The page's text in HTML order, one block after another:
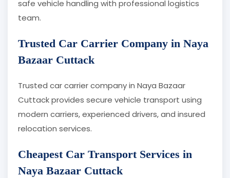
safe vehicle handling with professional logistics
team.
Trusted Car Carrier Company in Naya
Bazaar Cuttack
Trusted car carrier company in Naya Bazaar
Cuttack provides secure vehicle transport using
modern carriers, experienced drivers, and insured
relocation services.
Cheapest Car Transport Services in
Naya Bazaar Cuttack